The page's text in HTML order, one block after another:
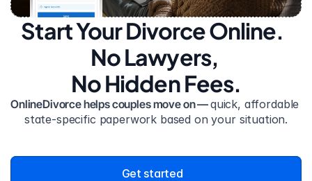
Start Your Divorce Online.
No Lawyers,
No Hidden Fees.
OnlineDivorce helps couples move on — quick, affordable
state-specific paperwork based on your situation.
Get started